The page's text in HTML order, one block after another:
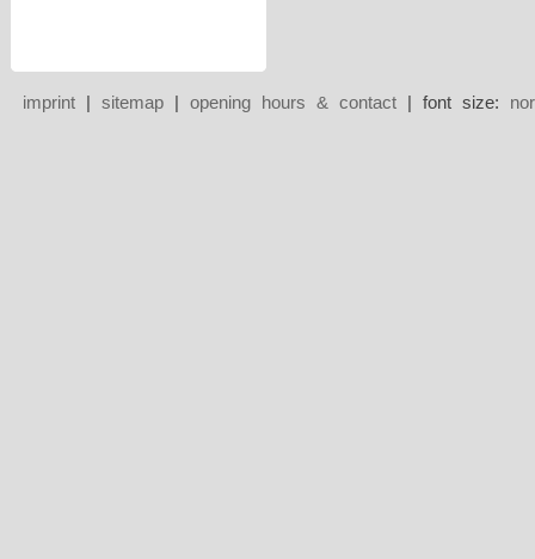
imprint |sitemap |opening hours & contact | font size: